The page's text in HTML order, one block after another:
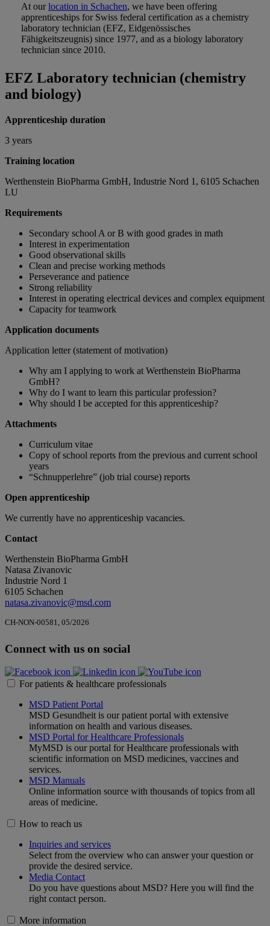
At ourlocation in Schachen, we have been offering
apprenticeships for Swiss federal certification as a chemistry
laboratory technician (EFZ, Eidgenössisches
Fähigkeitszeugnis) since 1977, and as a biology laboratory
technician since 2010.
EFZ Laboratory technician (chemistry
and biology)
Apprenticeship duration
3 years
Training location
Werthenstein BioPharma GmbH, Industrie Nord 1, 6105 Schachen
LU
Requirements
Secondary school A or B with good grades in math
Interest in experimentation
Good observational skills
Clean and precise working methods
Perseverance and patience
Strong reliability
Interest in operating electrical devices and complex equipment
Capacity for teamwork
Application documents
Application letter (statement of motivation)
Why am I applying to work at Werthenstein BioPharma
GmbH?
Why do I want to learn this particular profession?
Why should I be accepted for this apprenticeship?
Attachments
Curriculum vitae
Copy of school reports from the previous and current school
years
“Schnupperlehre” (job trial course) reports
Open apprenticeship
We currently have no apprenticeship vacancies.
Contact
Werthenstein BioPharma GmbH
Natasa Zivanovic
Industrie Nord 1
6105 Schachen
natasa.zivanovic@msd.com
CH-NON-00581, 05/2026
Connect with us on social
For patients & healthcare professionals
MSD Patient Portal
MSD Gesundheit is our patient portal with extensive
information on health and various diseases.
MSD Portal for Healthcare Professionals
MyMSD is our portal for Healthcare professionals with
scientific information on MSD medicines, vaccines and
services.
MSD Manuals
Online information source with thousands of topics from all
areas of medicine.
How to reach us
Inquiries and services
Select from the overview who can answer your question or
provide the desired service.
Media Contact
Do you have questions about MSD? Here you will find the
right contact person.
More information